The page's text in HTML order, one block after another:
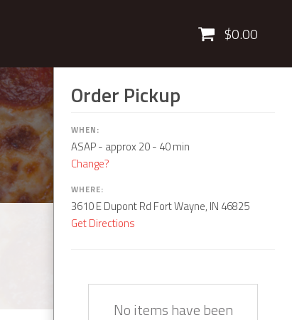
Cart $0.00
Order Pickup
WHEN:
ASAP- approx 20 - 40 min
Change?
WHERE:
3610 E Dupont Rd Fort Wayne, IN 46825
Get Directions
No items have been